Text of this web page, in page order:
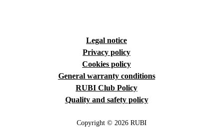
Legal notice
Privacy policy
Cookies policy
General warranty conditions
RUBI Club Policy
Quality and safety policy
Copyright © 2026 RUBI